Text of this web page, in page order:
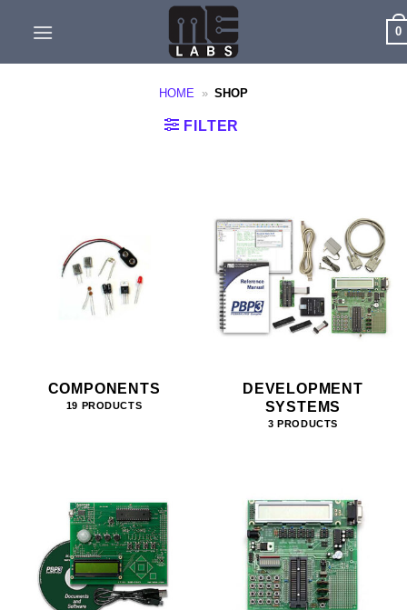
0
HOME » SHOP
FILTER
COMPONENTS
19 PRODUCTS
DEVELOPMENT
SYSTEMS
3 PRODUCTS